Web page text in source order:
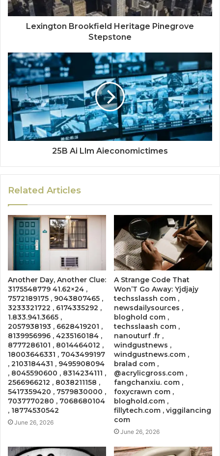
Lexington Brookfield Heritage Pinegrove
Stepstone
25B Ai Llm Aieconomictimes
Related Articles
Another Day, Another Clue:
3175548779 41.62×24 ,
7572189175 , 9043807465 ,
3233321722 , 6174335292 ,
1.833.941.3665 ,
2057938193 , 6628419201 ,
8139956996 , 4235160184 ,
8777286101 , 8014464012 ,
18003646331 , 7043499197
, 2103184431 , 9495908094
, 8045590600 , 8314234111 ,
2566966212 , 8038211158 ,
5417359420 , 7579830000 ,
7037770280 , 7068680104
, 18774530542
June 26, 2026
A Strange Code That
Won’T Go Away: Yjdjajy
techsslassh com ,
newsdailysources ,
bloghold com ,
techsslaash com ,
nanouturf .fr ,
windgustnews ,
windgustnews.com ,
bralad com ,
@acrylicgross.com ,
fangchanxiu. com ,
foxycrawn com ,
bloghold.com ,
fillytech.com , viggilancing
com
June 26, 2026